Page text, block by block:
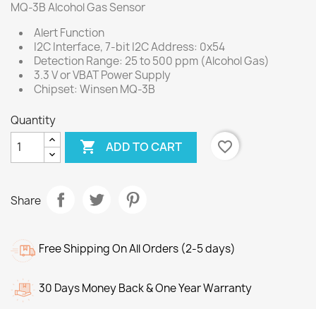
MQ-3B Alcohol Gas Sensor
Alert Function
I2C Interface, 7-bit I2C Address: 0x54
Detection Range: 25 to 500 ppm (Alcohol Gas)
3.3 V or VBAT Power Supply
Chipset: Winsen MQ-3B
Quantity
 ADD TO CART favorite_border
Share
Free Shipping On All Orders (2-5 days)
30 Days Money Back & One Year Warranty